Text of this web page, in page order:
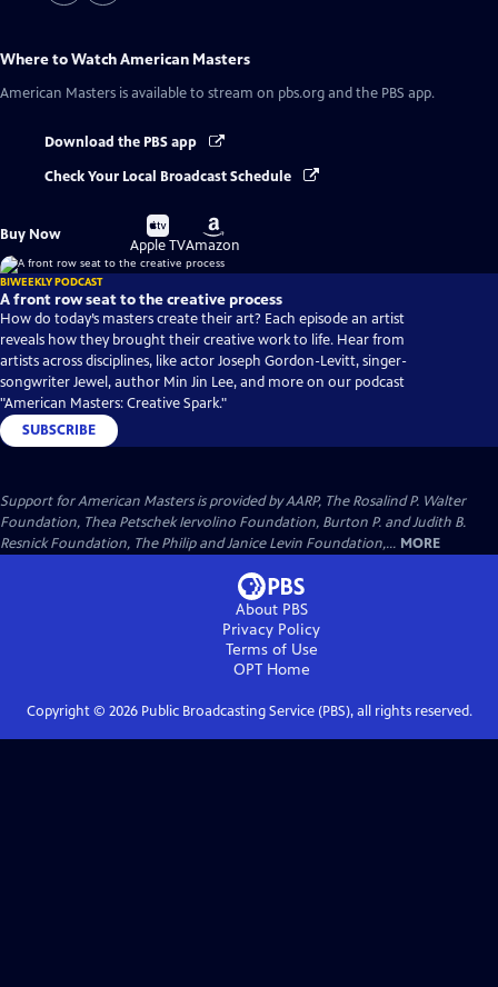
Where to WatchAmerican Masters
American Masters is available to stream on pbs.org and the PBS app.
Download the PBS app
Check Your Local Broadcast Schedule
Buy Now
Buy
on
Apple TV
Buy
on
Amazon
BIWEEKLY PODCAST
A front row seat to the creative process
How do today’s masters create their art? Each episode an artist
reveals how they brought their creative work to life. Hear from
artists across disciplines, like actor Joseph Gordon-Levitt, singer-
songwriter Jewel, author Min Jin Lee, and more on our podcast
"American Masters: Creative Spark."
SUBSCRIBE
Support for American Masters is provided by AARP, The Rosalind P. Walter
Foundation, Thea Petschek Iervolino Foundation, Burton P. and Judith B.
Resnick Foundation, The Philip and Janice Levin Foundation,... MORE
About PBS
Privacy Policy
Terms of Use
OPTHome
Copyright © 2026Public Broadcasting Service (PBS), all rights reserved.